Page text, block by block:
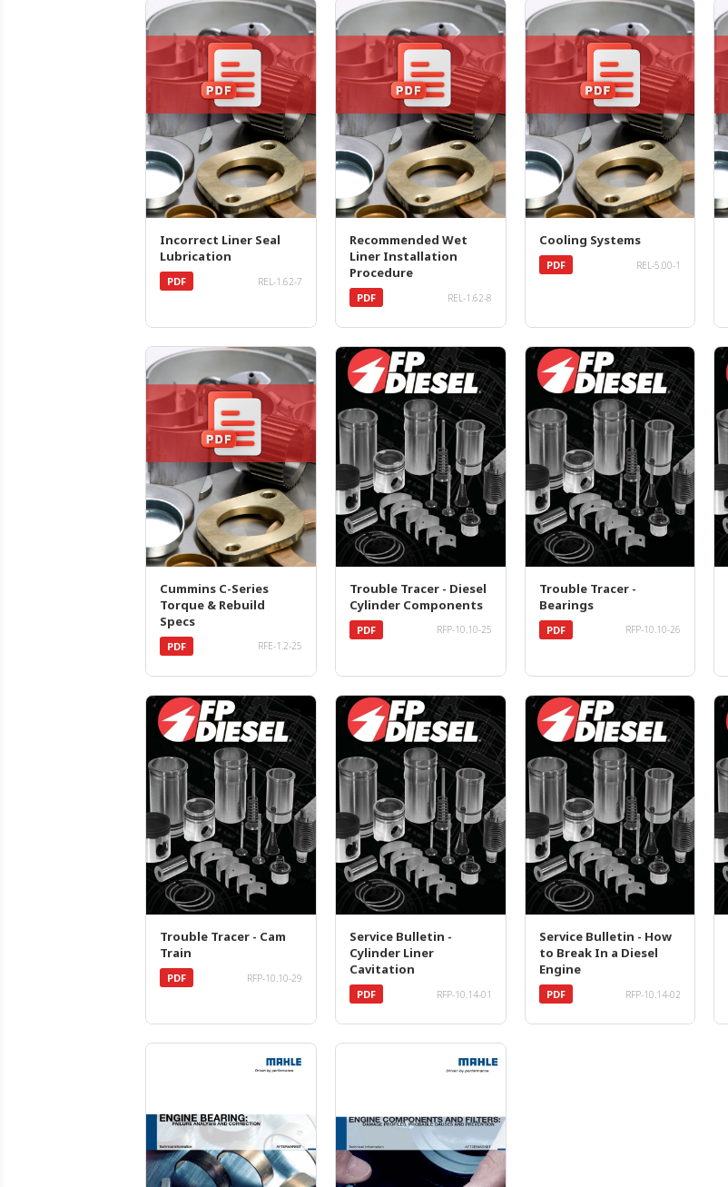
Incorrect Liner Seal
Lubrication
PDF REL-1.62-7
Recommended Wet
Liner Installation
Procedure
PDF REL-1.62-8
Cooling Systems
PDF REL-5.00-1
Cummins C-Series
Torque & Rebuild
Specs
PDF RFE-1.2-25
Trouble Tracer - Diesel
Cylinder Components
PDF RFP-10.10-25
Trouble Tracer -
Bearings
PDF RFP-10.10-26
Trouble Tracer - Cam
Train
PDF RFP-10.10-29
Service Bulletin -
Cylinder Liner
Cavitation
PDF RFP-10.14-01
Service Bulletin - How
to Break In a Diesel
Engine
PDF RFP-10.14-02